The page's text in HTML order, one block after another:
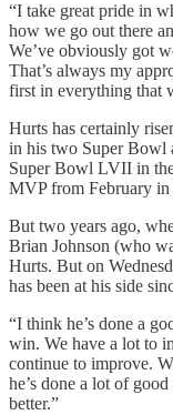
“I take great pride in
how we go out there
We’ve obviously got
That’s always my
first in everything that
Hurts has certainly
in his two Super Bowl
Super Bowl LVII in
MVP from February
But two years ago,
Brian Johnson (who
Hurts. But on
has been at his side
“I think he’s done a
win. We have a lot to
continue to improve.
he’s done a lot of
better.”